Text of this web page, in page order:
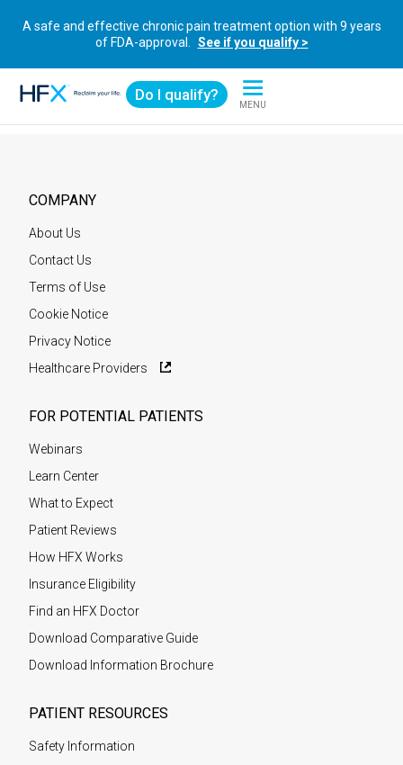
A safe and effective chronic pain treatment option with 9 years
of FDA-approval.
See if you qualify >
Do I qualify?
MENU
COMPANY
About Us
Contact Us
Terms of Use
Cookie Notice
Privacy Notice
Healthcare Providers
FOR POTENTIAL PATIENTS
Webinars
Learn Center
What to Expect
Patient Reviews
How HFX Works
Insurance Eligibility
Find an HFX Doctor
Download Comparative Guide
Download Information Brochure
PATIENT RESOURCES
Safety Information